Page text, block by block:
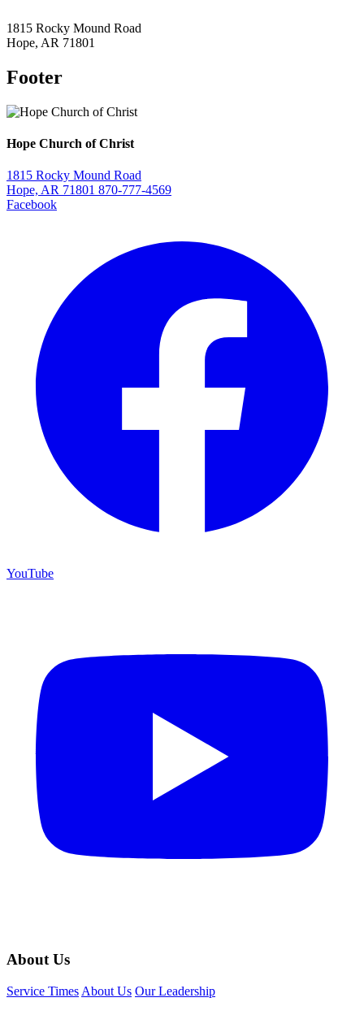
1815 Rocky Mound Road
Hope, AR 71801
Footer
Hope Church of Christ
1815 Rocky Mound Road
Hope, AR 71801 870-777-4569
Facebook
YouTube
About Us
Service Times About Us Our Leadership